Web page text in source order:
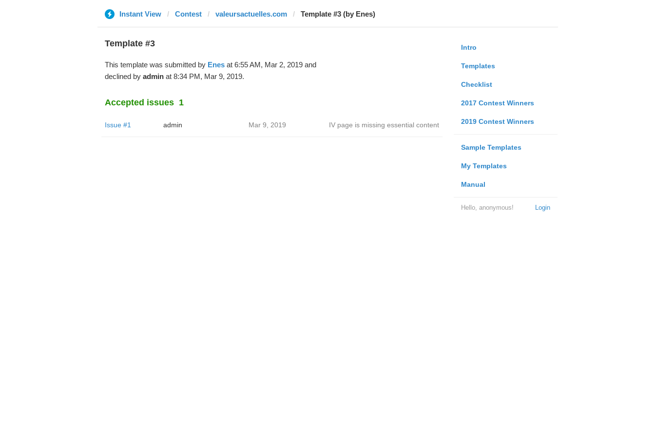
Instant View Contest valeursactuelles.com Template #3 (by Enes)
Intro
Templates
Checklist
2017 Contest Winners
2019 Contest Winners
Sample Templates
My Templates
Manual
Login
Hello, anonymous!
Template #3
This template was submitted by Enesat 6:55 AM, Mar 2, 2019 and
declined by adminat 8:34 PM, Mar 9, 2019.
Accepted issues 1
Issue #1 admin Mar 9, 2019 IV page is missing essential content